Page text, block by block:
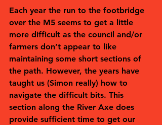
Each year the run to the footbridge
over the M5 seems to get a little
more difficult as the council and/or
farmers don’t appear to like
maintaining some short sections of
the path. However, the years have
taught us (Simon really) how to
navigate the difficult bits. This
section along the River Axe does
provide sufficient time to get our